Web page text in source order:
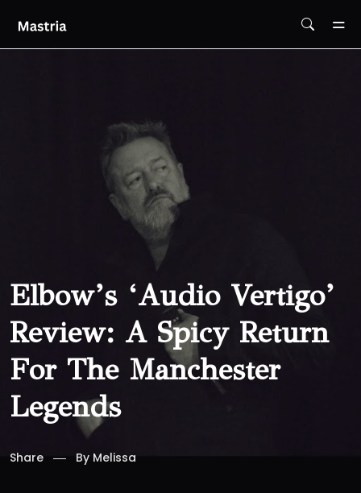
Elbow’s ‘Audio Vertigo’
Review: A Spicy Return
For The Manchester
Legends
Share By Melissa